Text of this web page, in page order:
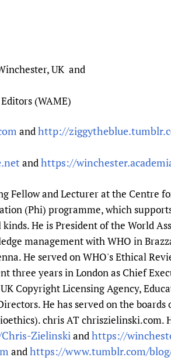
UK and
(WAME)
andhttp://
andhttps://
Fellow and Lecturer at the Centre
(Phi) programme, which
He is President of the World
management with WHO in
He served on WHO's Ethical
three years in London as Chief
Copyright Licensing Agency,
He has served on the
chris AT chriszielinski.com.
Zielinski and https://
and https://www.tumblr.com/